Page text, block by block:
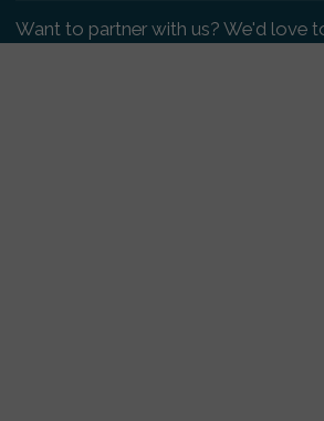
Want to partner with us? We'd love